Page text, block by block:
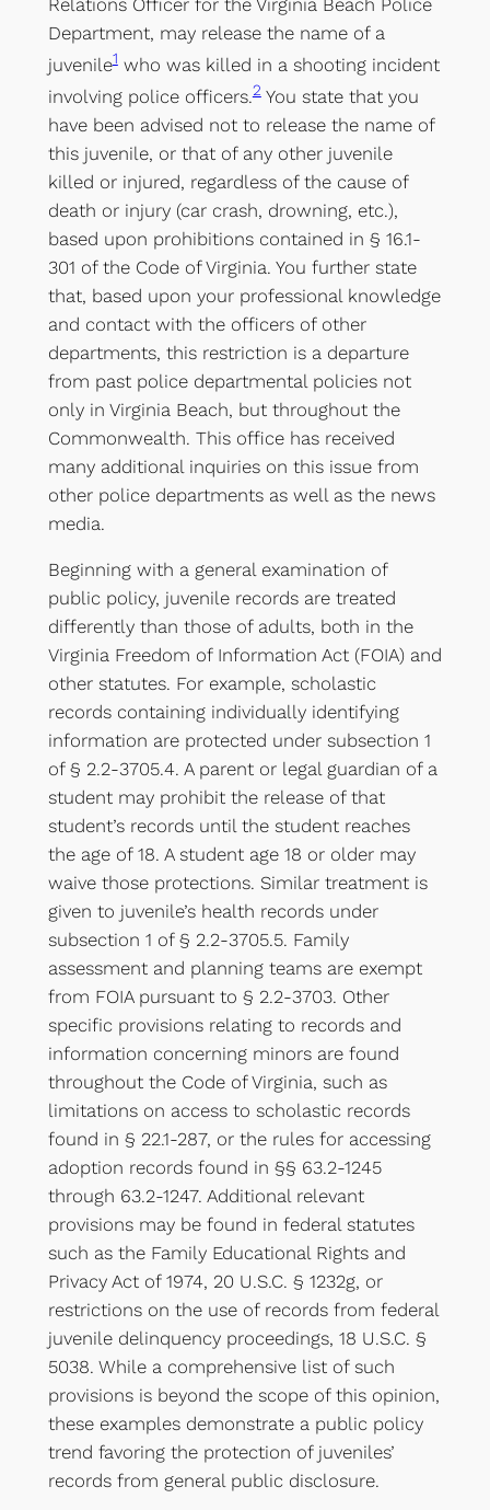
Relations Officer for the Virginia Beach Police
Department, may release the name of a
juvenile1who was killed in a shooting incident
involving police officers.2You state that you
have been advised not to release the name of
this juvenile, or that of any other juvenile
killed or injured, regardless of the cause of
death or injury (car crash, drowning, etc.),
based upon prohibitions contained in § 16.1-
301 of the Code of Virginia. You further state
that, based upon your professional knowledge
and contact with the officers of other
departments, this restriction is a departure
from past police departmental policies not
only in Virginia Beach, but throughout the
Commonwealth. This office has received
many additional inquiries on this issue from
other police departments as well as the news
media.
Beginning with a general examination of
public policy, juvenile records are treated
differently than those of adults, both in the
Virginia Freedom of Information Act (FOIA) and
other statutes. For example, scholastic
records containing individually identifying
information are protected under subsection 1
of § 2.2-3705.4. A parent or legal guardian of a
student may prohibit the release of that
student’s records until the student reaches
the age of 18. A student age 18 or older may
waive those protections. Similar treatment is
given to juvenile’s health records under
subsection 1 of § 2.2-3705.5. Family
assessment and planning teams are exempt
from FOIA pursuant to § 2.2-3703. Other
specific provisions relating to records and
information concerning minors are found
throughout the Code of Virginia, such as
limitations on access to scholastic records
found in § 22.1-287, or the rules for accessing
adoption records found in §§ 63.2-1245
through 63.2-1247. Additional relevant
provisions may be found in federal statutes
such as the Family Educational Rights and
Privacy Act of 1974, 20 U.S.C. § 1232g, or
restrictions on the use of records from federal
juvenile delinquency proceedings, 18 U.S.C. §
5038. While a comprehensive list of such
provisions is beyond the scope of this opinion,
these examples demonstrate a public policy
trend favoring the protection of juveniles’
records from general public disclosure.